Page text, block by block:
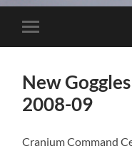
Toggle
mobile
New
2008-09
Cranium Command